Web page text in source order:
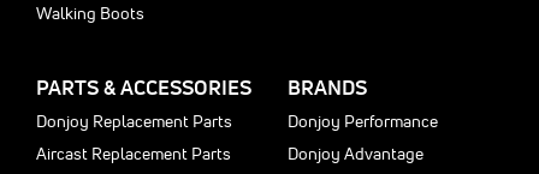
Walking Boots
PARTS & ACCESSORIES
Donjoy Replacement Parts
Aircast Replacement Parts
BRANDS
Donjoy Performance
Donjoy Advantage